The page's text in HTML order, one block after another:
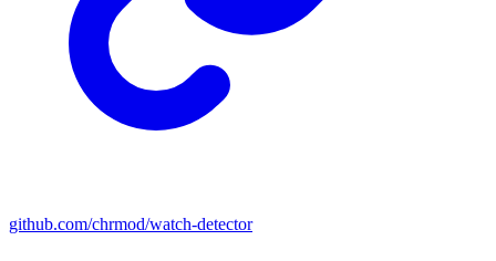
github.com/chrmod/watch-detector